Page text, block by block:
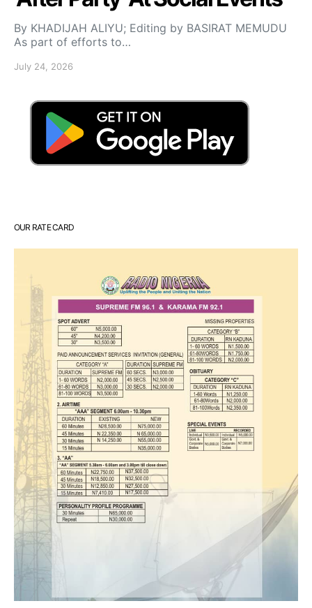
By KHADIJAH ALIYU; Editing by BASIRAT MEMUDU
As part of efforts to…
July 24, 2026
OUR RATE CARD